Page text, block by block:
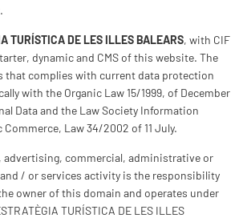
TURÍSTICA DE LES ILLES BALEARS, with CIF
dynamic and CMS of this website. The
that complies with current data protection
with the Organic Law 15/1999, of December
Data and the Law Society Information
Law 34/2002 of 11 July.
advertising, commercial, administrative or
/ or services activity is the responsibility
owner of this domain and operates under
TURÍSTICA DE LES ILLES